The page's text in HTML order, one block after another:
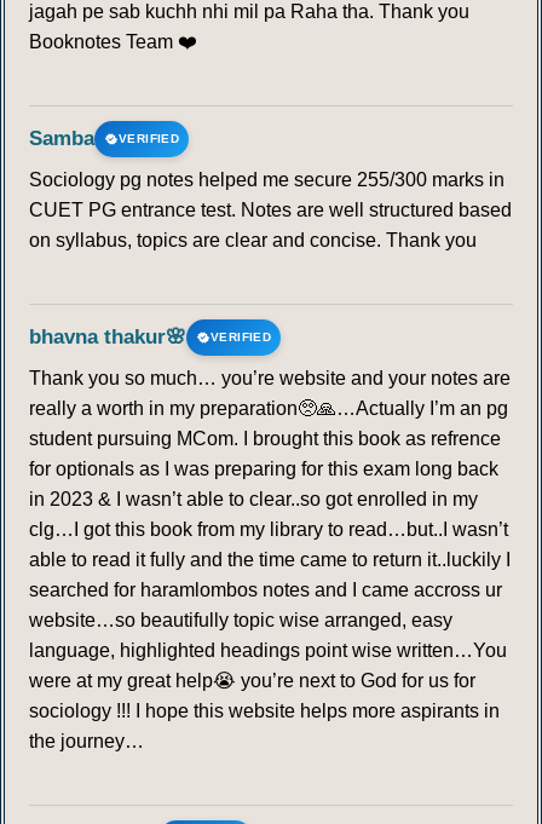
jagah pe sab kuchh nhi mil pa Raha tha. Thank you
Booknotes Team ❤️
Samba VERIFIED
Sociology pg notes helped me secure 255/300 marks in
CUET PG entrance test. Notes are well structured based
on syllabus, topics are clear and concise. Thank you
bhavna thakur🌸 VERIFIED
Thank you so much… you’re website and your notes are
really a worth in my preparation🥺🙏…Actually I’m an pg
student pursuing MCom. I brought this book as refrence
for optionals as I was preparing for this exam long back
in 2023 & I wasn’t able to clear..so got enrolled in my
clg…I got this book from my library to read…but..I wasn’t
able to read it fully and the time came to return it..luckily I
searched for haramlombos notes and I came accross ur
website…so beautifully topic wise arranged, easy
language, highlighted headings point wise written…You
were at my great help😭 you’re next to God for us for
sociology !!! I hope this website helps more aspirants in
the journey…